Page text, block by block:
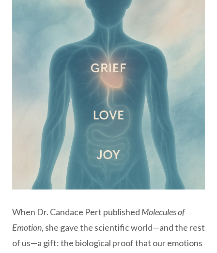
When Dr. Candace Pert published Molecules of
Emotion, she gave the scientific world—and the rest
of us—a gift: the biological proof that our emotions